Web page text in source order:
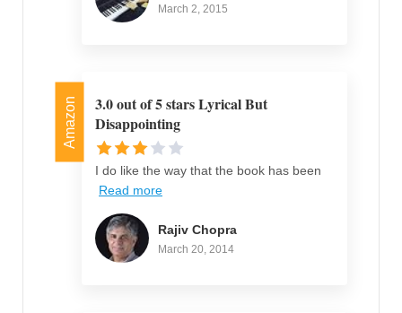
March 2, 2015
Amazon
3.0 out of 5 stars Lyrical But
Disappointing
I do like the way that the book has been
Read more
Rajiv Chopra
March 20, 2014